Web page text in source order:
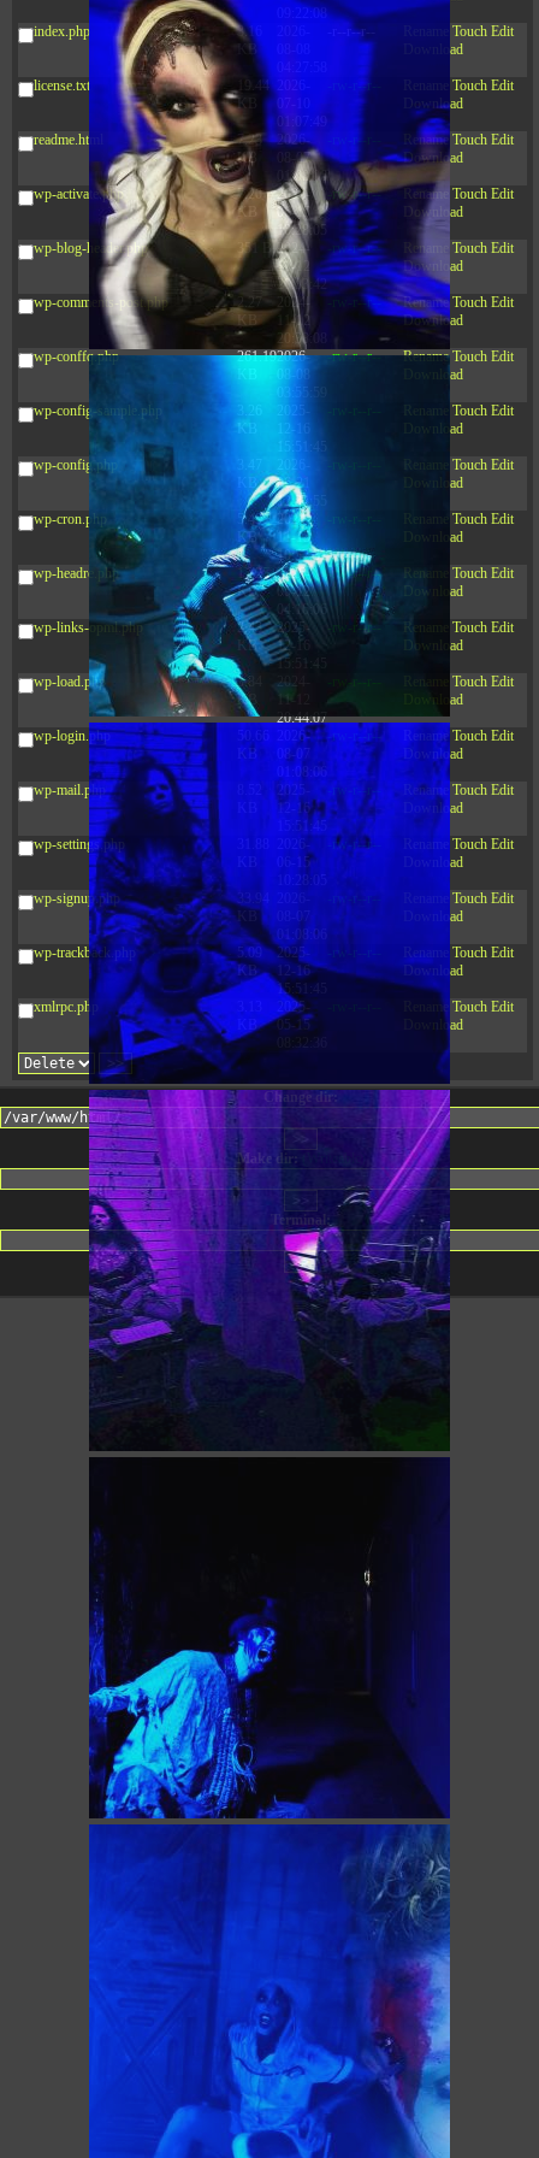
09:22:08
index.php
3.16
KB
-r--r--r-- Touch Edit
Download
license.txt
19.44
KB
07-10
01:07:49
-rw-r--r-- Touch Edit
Download
readme.html
7.23
KB
2026-
08-07
01:08:06
-rw-r--r-- Rename Touch Edit
Download
wp-activate.php
7.20
KB
2026-
06-15
10:28:05
-rw-r--r-- Rename Touch Edit
Download
wp-blog-header.php 351 B 2024-
11-12
20:33:42
-rw-r--r-- Rename Touch Edit
Download
wp-comments-post.php
2.27
KB
2024-
11-12
20:38:08
-rw-r--r-- Rename Touch Edit
Download
wp-conffq.php
261.19
KB
2026-
08-08
-rw-r--r-- Rename Touch Edit
Download
wp-config-sample.php
3.26
KB
Rename Touch Edit
Download
wp-config.php
KB
06-21
12:34:55
Touch Edit
Download
wp-cron.php
5.49
KB
2024-
11-15
10:52:31
Touch Edit
Download
wp-headre.php
17.25
KB
2026-
05-12
04:16:06
-rw-r--r-- Rename Touch Edit
Download
wp-links-opml.php
2.43
KB
2025-
12-16
15:51:45
-rw-r--r-- Rename Touch Edit
Download
wp-load.php
3.84
KB
2024-
11-12
20:44:07
-rw-r--r-- Touch Edit
Download
wp-login.php
50.66
KB
2026-
08-07
01:08:06
-rw-r--r-- Rename Touch Edit
Download
wp-mail.php
8.52
2025-
12-16
15:51:45
-rw-r--r-- Rename Touch Edit
Download
wp-settings.php
KB
2026-
06-15
10:28:05
-rw-r--r-- Touch Edit
Download
wp-signup.php
33.94
KB
08-07
01:08:06
-rw-r--r-- Touch Edit
Download
wp-trackback.php
5.09
KB
2025-
12-16
15:51:45
-rw-r--r-- Rename Touch Edit
Download
xmlrpc.php
KB
2025-
05-15
08:32:36
Rename Touch Edit
Download
Change dir:
Make dir:
Terminal: